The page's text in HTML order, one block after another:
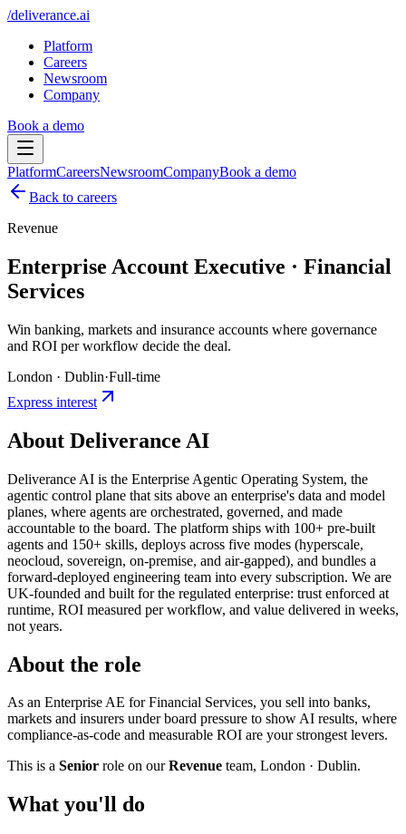
/deliverance.ai
Platform
Careers
Newsroom
Company
Book a demo
PlatformCareersNewsroomCompanyBook a demo
Back to careers
Revenue
Enterprise Account Executive · Financial
Services
Win banking, markets and insurance accounts where governance
and ROI per workflow decide the deal.
London · Dublin·Full-time
Express interest
About Deliverance AI
Deliverance AI is the Enterprise Agentic Operating System, the
agentic control plane that sits above an enterprise's data and model
planes, where agents are orchestrated, governed, and made
accountable to the board. The platform ships with 100+ pre-built
agents and 150+ skills, deploys across five modes (hyperscale,
neocloud, sovereign, on-premise, and air-gapped), and bundles a
forward-deployed engineering team into every subscription. We are
UK-founded and built for the regulated enterprise: trust enforced at
runtime, ROI measured per workflow, and value delivered in weeks,
not years.
About the role
As an Enterprise AE for Financial Services, you sell into banks,
markets and insurers under board pressure to show AI results, where
compliance-as-code and measurable ROI are your strongest levers.
This is a Senior role on ourRevenue team, London · Dublin.
What you'll do